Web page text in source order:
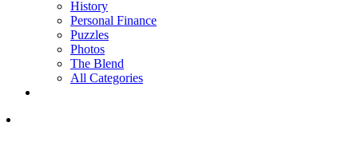
History
Personal Finance
Puzzles
Photos
The Blend
All Categories